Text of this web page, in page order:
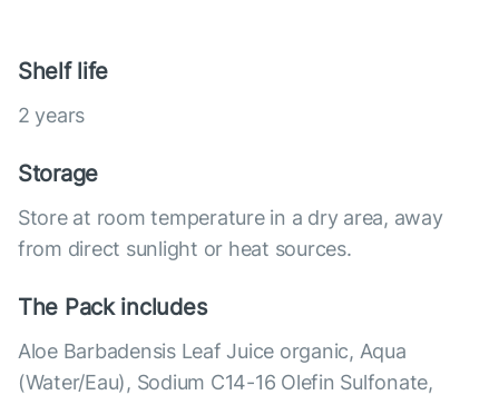
Shelf life
2 years
Storage
Store at room temperature in a dry area, away
from direct sunlight or heat sources.
The Pack includes
Aloe Barbadensis Leaf Juice organic, Aqua
(Water/Eau), Sodium C14-16 Olefin Sulfonate,